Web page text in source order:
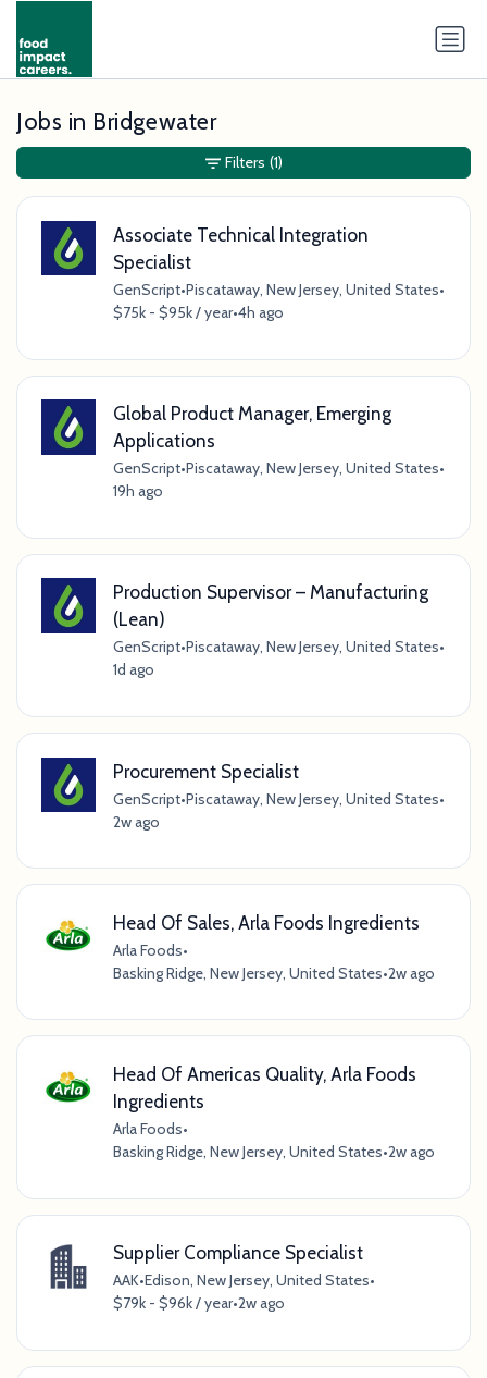
Jobs in Bridgewater
Associate Technical Integration
Specialist
GenScript•Piscataway, New Jersey, United States•
$75k - $95k / year•4h ago
Global Product Manager, Emerging
Applications
GenScript•Piscataway, New Jersey, United States•
19h ago
Production Supervisor – Manufacturing
(Lean)
GenScript•Piscataway, New Jersey, United States•
1d ago
Procurement Specialist
GenScript•Piscataway, New Jersey, United States•
2w ago
Head Of Sales, Arla Foods Ingredients
Arla Foods•
Basking Ridge, New Jersey, United States•2w ago
Head Of Americas Quality, Arla Foods
Ingredients
Arla Foods•
Basking Ridge, New Jersey, United States•2w ago
Supplier Compliance Specialist
AAK•Edison, New Jersey, United States•
$79k - $96k / year•2w ago
Filters (1)